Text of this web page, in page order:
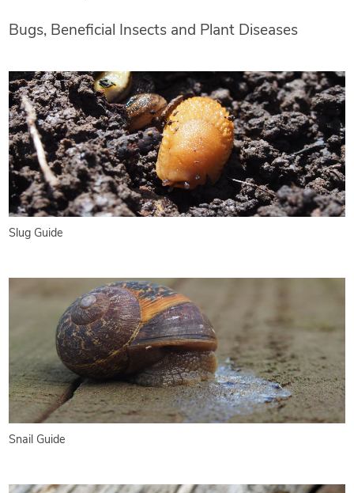
Bugs, Beneficial Insects and Plant Diseases
Slug Guide
Snail Guide